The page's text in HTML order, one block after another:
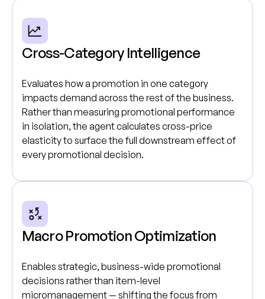
Cross-Category Intelligence
Evaluates how a promotion in one category
impacts demand across the rest of the business.
Rather than measuring promotional performance
in isolation, the agent calculates cross-price
elasticity to surface the full downstream effect of
every promotional decision.
Macro Promotion Optimization
Enables strategic, business-wide promotional
decisions rather than item-level
micromanagement — shifting the focus from